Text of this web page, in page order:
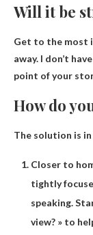
Will it be
Get to the most
away. I don’t
point of your
How do
The solution is
Closer to
tightly
speaking.
view? » to